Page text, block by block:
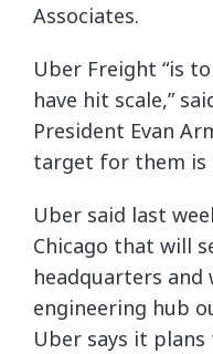
Associates.
Uber Freight “is
have hit scale,”
President Evan
target for them is
Uber said last
Chicago that will
headquarters and
engineering hub
Uber says it